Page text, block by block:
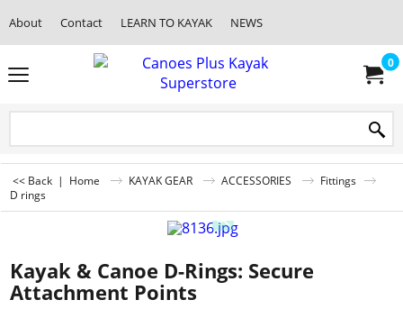
About Contact LEARN TO KAYAK NEWS
0
<< Back | Home KAYAK GEAR ACCESSORIES
Fittings
D rings
Kayak & Canoe D-Rings: Secure
Attachment Points